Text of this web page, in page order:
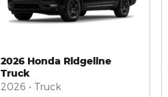
2026 Honda Ridgeline
Truck
2026 • Truck